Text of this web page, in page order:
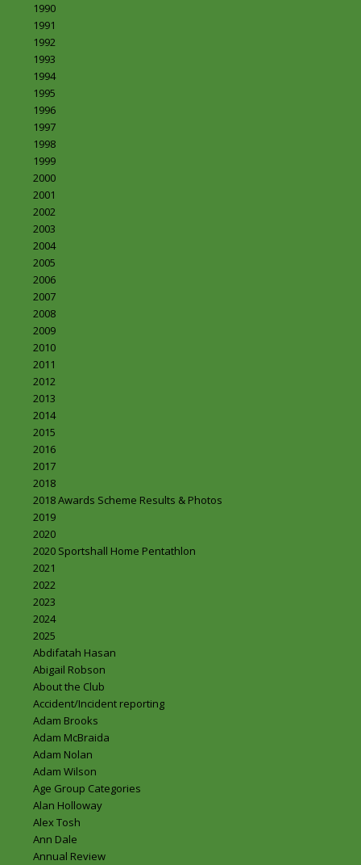
1990
1991
1992
1993
1994
1995
1996
1997
1998
1999
2000
2001
2002
2003
2004
2005
2006
2007
2008
2009
2010
2011
2012
2013
2014
2015
2016
2017
2018
2018 Awards Scheme Results & Photos
2019
2020
2020 Sportshall Home Pentathlon
2021
2022
2023
2024
2025
Abdifatah Hasan
Abigail Robson
About the Club
Accident/Incident reporting
Adam Brooks
Adam McBraida
Adam Nolan
Adam Wilson
Age Group Categories
Alan Holloway
Alex Tosh
Ann Dale
Annual Review